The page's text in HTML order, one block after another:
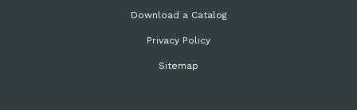
Download a Catalog
Privacy Policy
Sitemap